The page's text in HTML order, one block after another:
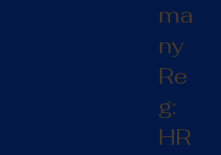
ma
ny
Re
g:
HR